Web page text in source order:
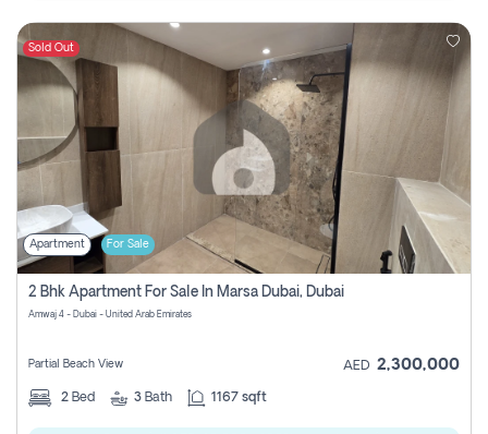
Sold Out
Apartment For Sale
2 Bhk Apartment For Sale In Marsa Dubai, Dubai
Amwaj 4 - Dubai - United Arab Emirates
Partial Beach View AED 2,300,000
2 Bed 3 Bath 1167 sqft